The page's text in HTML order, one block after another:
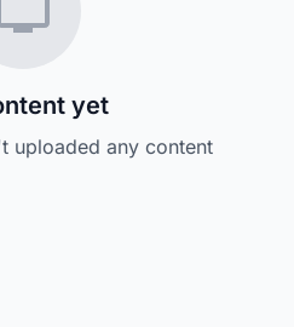
yet
uploaded any content